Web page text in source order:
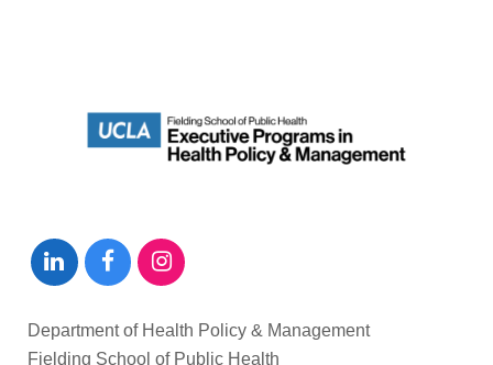
Department of Health Policy & Management
Fielding School of Public Health